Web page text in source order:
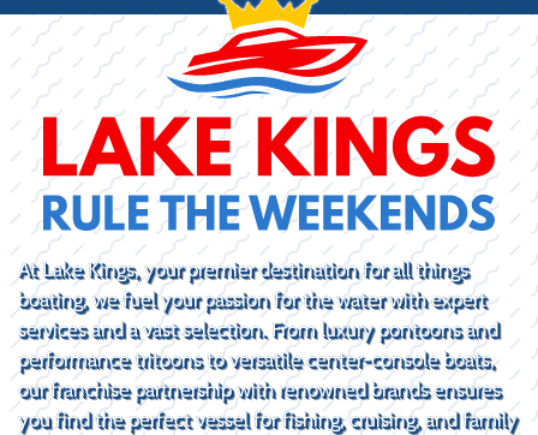
At Lake Kings, your premier destination for all things
boating, we fuel your passion for the water with expert
services and a vast selection. From luxury pontoons and
performance tritoons to versatile center-console boats,
our franchise partnership with renowned brands ensures
you find the perfect vessel for fishing, cruising, and family